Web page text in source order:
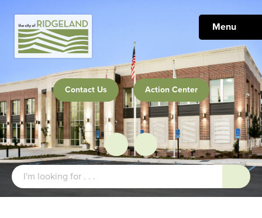
Menu
Contact Us Action Center